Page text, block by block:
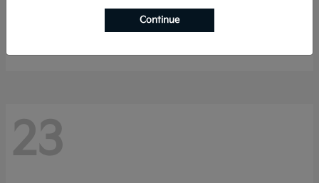
K4 Hatchback
$25,148
23
Continue